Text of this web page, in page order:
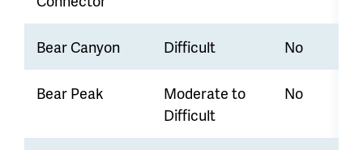
Bear Canyon Difficult No
Bear Peak
Moderate to
Difficult
No